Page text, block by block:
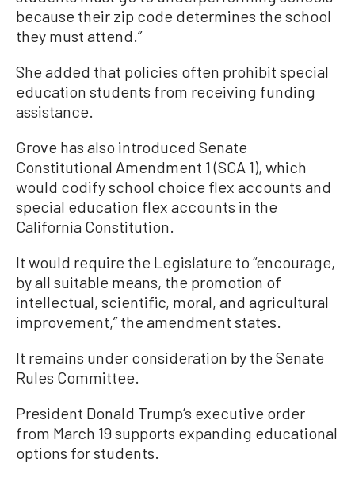
because their zip code determines the school
they must attend.”
She added that policies often prohibit special
education students from receiving funding
assistance.
Grove has also introduced Senate
Constitutional Amendment 1 (SCA 1), which
would codify school choice flex accounts and
special education flex accounts in the
California Constitution.
It would require the Legislature to “encourage,
by all suitable means, the promotion of
intellectual, scientific, moral, and agricultural
improvement,” the amendment states.
It remains under consideration by the Senate
Rules Committee.
President Donald Trump’s executive order
from March 19 supports expanding educational
options for students.